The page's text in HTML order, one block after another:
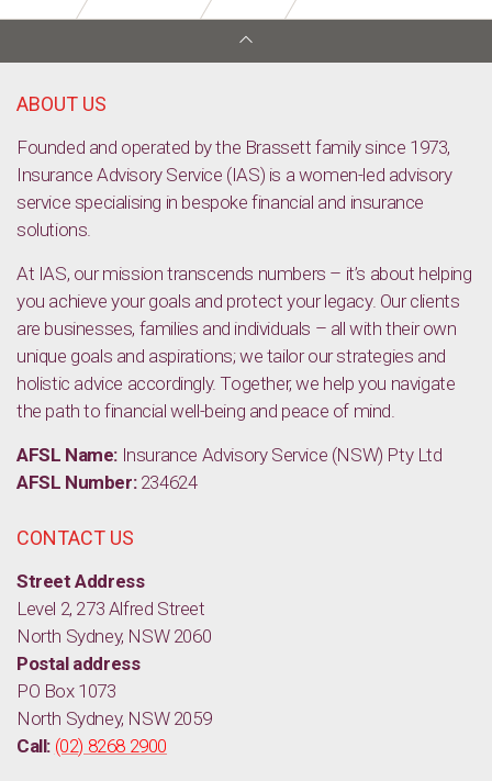
ABOUT US
Founded and operated by the Brassett family since 1973,
Insurance Advisory Service (IAS) is a women-led advisory
service specialising in bespoke financial and insurance
solutions.
At IAS, our mission transcends numbers – it’s about helping
you achieve your goals and protect your legacy. Our clients
are businesses, families and individuals – all with their own
unique goals and aspirations; we tailor our strategies and
holistic advice accordingly. Together, we help you navigate
the path to financial well-being and peace of mind.
AFSL Name: Insurance Advisory Service (NSW) Pty Ltd
AFSL Number:234624
CONTACT US
Street Address
Level 2, 273 Alfred Street
North Sydney, NSW 2060
Postal address
PO Box 1073
North Sydney, NSW 2059
Call: (02) 8268 2900